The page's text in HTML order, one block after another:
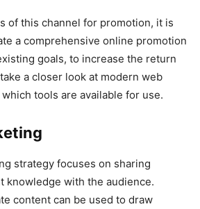
of this channel for promotion, it is
a comprehensive online promotion
goals, to increase the return
a closer look at modern web
tools are available for use.
strategy focuses on sharing
knowledge with the audience.
content can be used to draw